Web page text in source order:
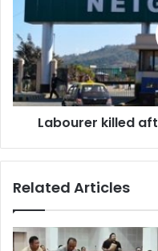
after
assault
by
miscreants
Labourer killed
Related Articles